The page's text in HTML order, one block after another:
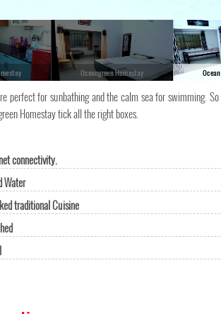
Oceangreen Homestay
perfect for sunbathing and the calm sea for swimming.
Homestay tick all the right boxes.
connectivity.
Water
traditional Cuisine